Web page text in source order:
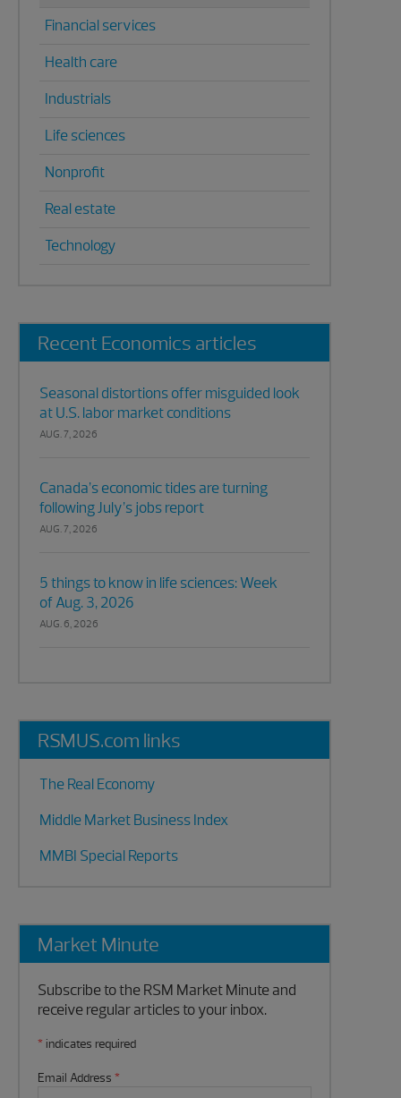
Financial services
Health care
Industrials
Life sciences
Nonprofit
Real estate
Technology
Recent Economics articles
Seasonal distortions offer misguided look
at U.S. labor market conditions
AUG. 7, 2026
Canada’s economic tides are turning
following July’s jobs report
AUG. 7, 2026
5 things to know in life sciences: Week
of Aug. 3, 2026
AUG. 6, 2026
RSMUS.com links
The Real Economy
Middle Market Business Index
MMBI Special Reports
Market Minute
Subscribe to the RSM Market Minute and
receive regular articles to your inbox.
* indicates required
Email Address *